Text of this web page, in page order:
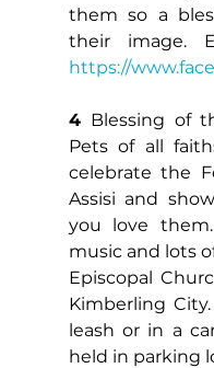
them so a
https://
4 Blessing of
Pets of all
celebrate the
Assisi and
you love
music and lots
Episcopal
Kimberling
leash or in a
held in parking